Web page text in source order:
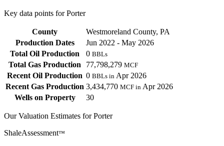
Key data points for Porter
County
Westmoreland County, PA
Production Dates
Jun 2022 - May 2026
Total Oil Production
0 BBLs
Total Gas Production 77,798,279 MCF
Recent Oil Production 0 BBLs in Apr 2026
Recent Gas Production 3,434,770 MCF in Apr 2026
Wells on Property
30
Our Valuation Estimates for Porter
ShaleAssessment™